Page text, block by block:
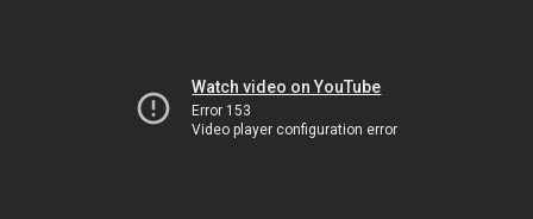
Watch video on YouTube
Error 153
Video player configuration error